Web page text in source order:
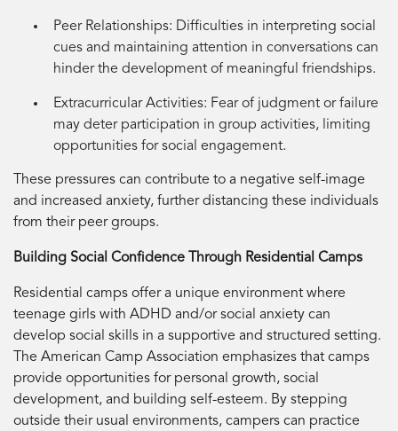
Peer Relationships: Difficulties in interpreting social
cues and maintaining attention in conversations can
hinder the development of meaningful friendships.
Extracurricular Activities: Fear of judgment or failure
may deter participation in group activities, limiting
opportunities for social engagement.
These pressures can contribute to a negative self-image
and increased anxiety, further distancing these individuals
from their peer groups.
Building Social Confidence Through Residential Camps
Residential camps offer a unique environment where
teenage girls with ADHD and/or social anxiety can
develop social skills in a supportive and structured setting.
The American Camp Association emphasizes that camps
provide opportunities for personal growth, social
development, and building self-esteem. By stepping
outside their usual environments, campers can practice